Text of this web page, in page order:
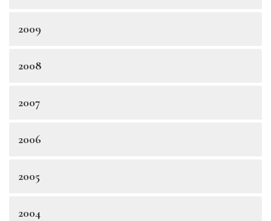
2009
2008
2007
2006
2005
2004